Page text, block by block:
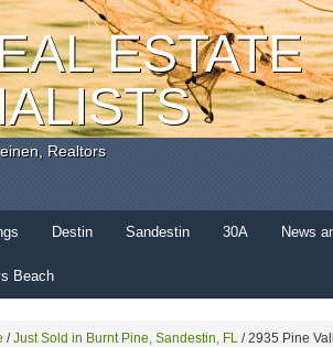
ESTATE
Realtors
Destin Sandestin 30A News
Beach
/ Just Sold in Burnt Pine, Sandestin, FL /2935 Pine